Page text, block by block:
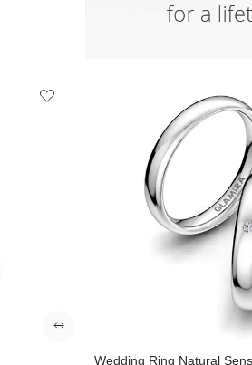
Wedding Ring Natural